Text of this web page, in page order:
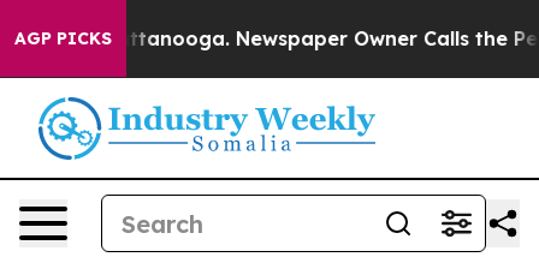
AGP PICKS
in Chattanooga. Newspaper Owner Calls the People